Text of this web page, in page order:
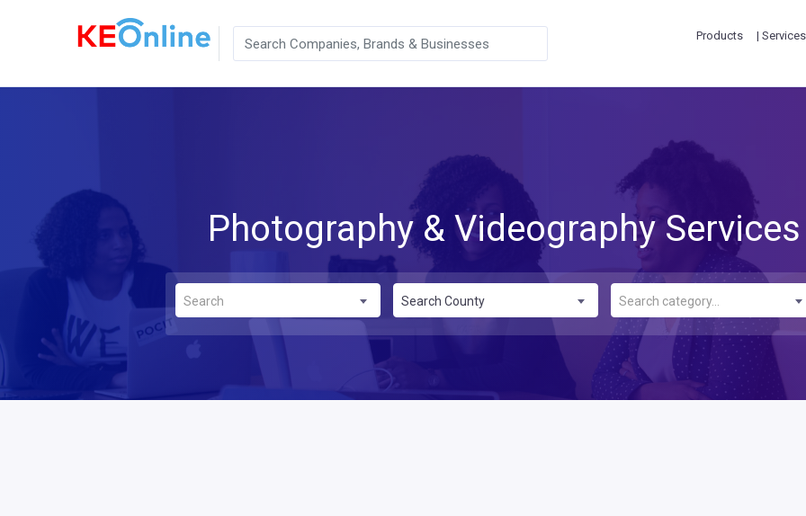
Products | Services
Photography & Videography Services
Search Search County Search category...